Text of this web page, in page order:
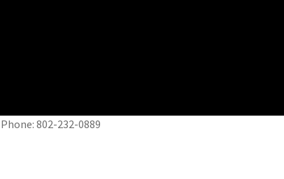
802-232-0889